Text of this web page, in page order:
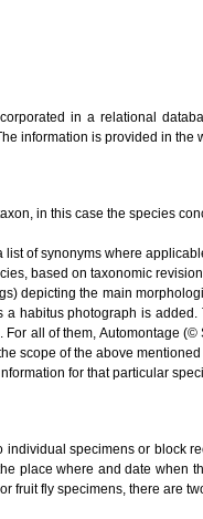
in a relational
information is provided in
in this case the species
list of synonyms where
based on taxonomic
depicting the main
a habitus photograph is
all of them, Automontage
scope of the above
for that particular
specimens or block
place where and date when
fruit fly specimens, there are